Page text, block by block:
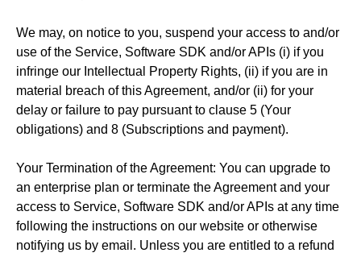
We may, on notice to you, suspend your access to and/or
use of the Service, Software SDK and/or APIs (i) if you
infringe our Intellectual Property Rights, (ii) if you are in
material breach of this Agreement, and/or (ii) for your
delay or failure to pay pursuant to clause 5 (Your
obligations) and 8 (Subscriptions and payment).
Your Termination of the Agreement: You can upgrade to
an enterprise plan or terminate the Agreement and your
access to Service, Software SDK and/or APIs at any time
following the instructions on our website or otherwise
notifying us by email. Unless you are entitled to a refund